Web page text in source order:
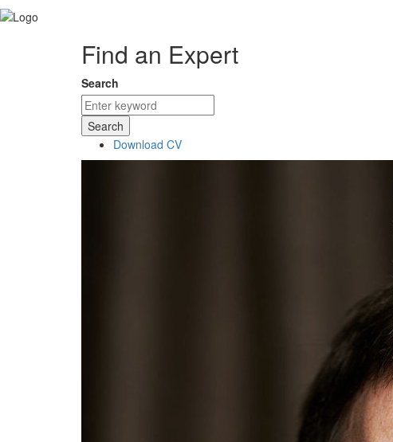
Find an Expert
Search
Search
Download CV